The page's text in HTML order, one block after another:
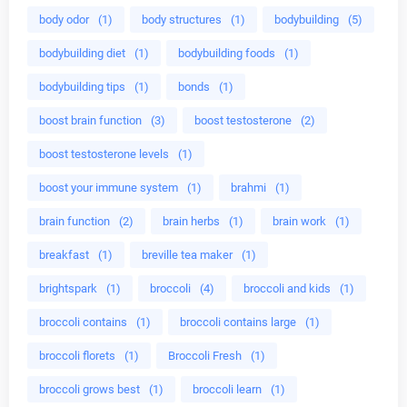
body odor (1) body structures (1) bodybuilding (5)
bodybuilding diet (1) bodybuilding foods (1)
bodybuilding tips (1) bonds (1)
boost brain function (3) boost testosterone (2)
boost testosterone levels (1)
boost your immune system (1) brahmi (1)
brain function (2) brain herbs (1) brain work (1)
breakfast (1) breville tea maker (1)
brightspark (1) broccoli (4) broccoli and kids (1)
broccoli contains (1) broccoli contains large (1)
broccoli florets (1) Broccoli Fresh (1)
broccoli grows best (1) broccoli learn (1)